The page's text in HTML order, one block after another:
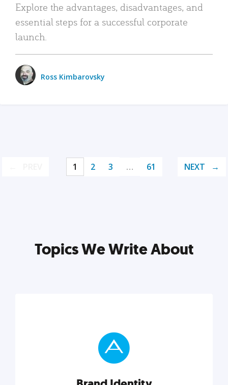
Explore the advantages, disadvantages, and
essential steps for a successful corporate
launch.
Ross Kimbarovsky
1 2 3 … 61 NEXT
Topics We Write About